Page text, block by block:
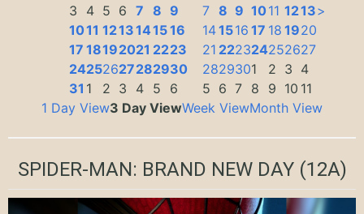
3
4 5 6 7 8 9
1011 1213141516
17 18192021 2223
24252627282930
31 1 2 3 4 5 6
7 8 9 1011 1213
141516 17 18 1920
21 222324252627
2829301 2 3 4
5 6 7 8 9 10 11
>
1 Day View3 Day ViewWeek ViewMonth View
SPIDER-MAN: BRAND NEW DAY(12A)